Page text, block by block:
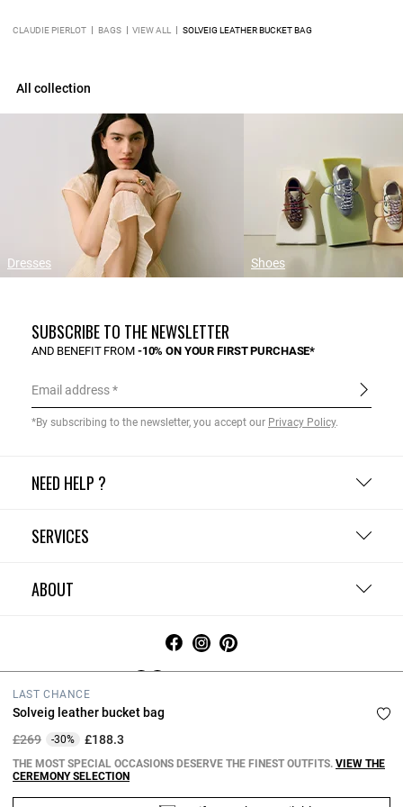
LAST CHANCE
Solveig leather bucket bag
Price reduced from
£269to-30% £188.3
THE MOST SPECIAL OCCASIONS DESERVE THE FINEST OUTFITS. VIEW THE
CEREMONY SELECTION
CLAUDIE PIERLOT BAGS VIEW ALL SOLVEIG LEATHER BUCKET BAG
All collection
Dresses Shoes
NEED HELP ?
SERVICES
ABOUT
SUBSCRIBE TO THE NEWSLETTER
AND BENEFIT FROM -10% ON YOUR FIRST PURCHASE*
Email address
*By subscribing to the newsletter, you accept our Privacy Policy.
Terms and Conditions